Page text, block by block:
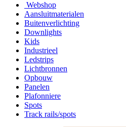
Webshop
Aansluitmaterialen
Buitenverlichting
Downlights
Kids
Industrieel
Ledstrips
Lichtbronnen
Opbouw
Panelen
Plafonniere
Spots
Track rails/spots